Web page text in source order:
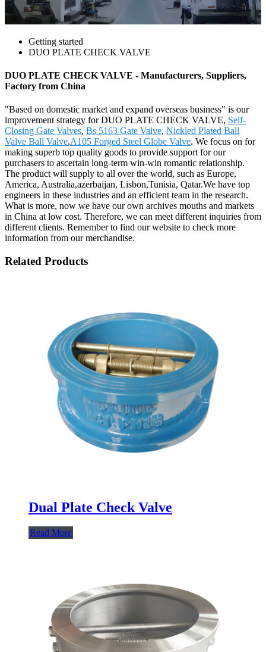
Getting started
DUO PLATE CHECK VALVE
DUO PLATE CHECK VALVE - Manufacturers, Suppliers,
Factory from China
"Based on domestic market and expand overseas business" is our
improvement strategy for DUO PLATE CHECK VALVE, Self-
Closing Gate Valves, Bs 5163 Gate Valve, Nickled Plated Ball
Valve Ball Valve,A105 Forged Steel Globe Valve. We focus on for
making superb top quality goods to provide support for our
purchasers to ascertain long-term win-win romantic relationship.
The product will supply to all over the world, such as Europe,
America, Australia,azerbaijan, Lisbon,Tunisia, Qatar.We have top
engineers in these industries and an efficient team in the research.
What is more, now we have our own archives mouths and markets
in China at low cost. Therefore, we can meet different inquiries from
different clients. Remember to find our website to check more
information from our merchandise.
Related Products
Dual Plate Check Valve
Read More